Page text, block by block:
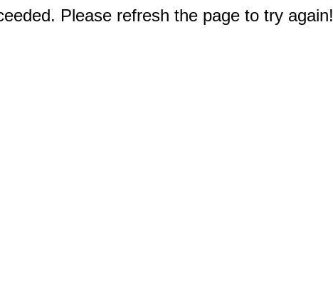
Please refresh the page to try again!